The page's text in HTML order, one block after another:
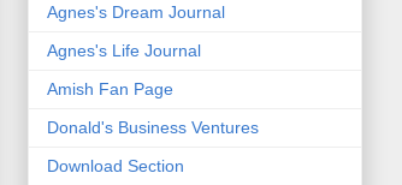
Agnes's Dream Journal
Agnes's Life Journal
Amish Fan Page
Donald's Business Ventures
Download Section